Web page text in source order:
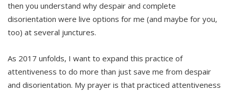
then you understand why despair and complete
disorientation were live options for me (and maybe for you,
too) at several junctures.
As 2017 unfolds, I want to expand this practice of
attentiveness to do more than just save me from despair
and disorientation. My prayer is that practiced attentiveness